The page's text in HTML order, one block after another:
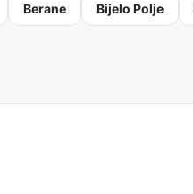
Berane Bijelo Polje